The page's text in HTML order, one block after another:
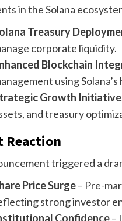
in the Solana
Treasury
corporate liquidity.
Blockchain
using
Growth
and treasury
Reaction
triggered a
Price Surge– Pre-
strong investor
Confidence–